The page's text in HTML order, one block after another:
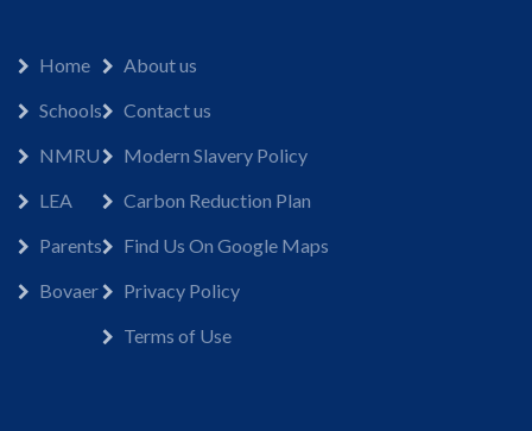
Home
Schools
NMRU
LEA
Parents
Bovaer
About us
Contact us
Modern Slavery Policy
Carbon Reduction Plan
Find Us On Google Maps
Privacy Policy
Terms of Use